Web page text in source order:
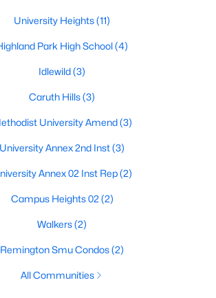
University Heights(11)
Park High School(4)
Idlewild(3)
Caruth Hills(3)
University Amend(3)
University Annex 2nd Inst(3)
Annex 02 Inst Rep(2)
Campus Heights 02 (2)
Walkers(2)
Remington Smu Condos(2)
All Communities